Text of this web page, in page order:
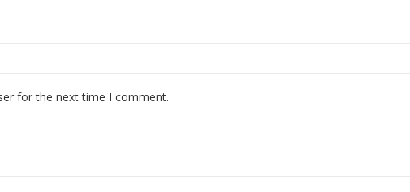
for the next time I comment.